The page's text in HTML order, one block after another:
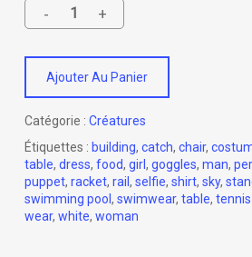
Ajouter Au Panier
Catégorie : Créatures
Étiquettes : building, catch, chair,
table, dress, food, girl, goggles, man,
puppet, racket, rail , selfie, shirt, sky,
swimming pool , swimwear, table,
wear, white, woman